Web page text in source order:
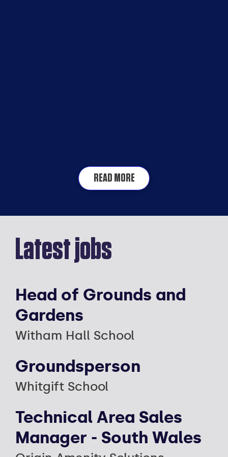
READ MORE
Latest jobs
Head of Grounds and
Gardens
Witham Hall School
Groundsperson
Whitgift School
Technical Area Sales
Manager - South Wales